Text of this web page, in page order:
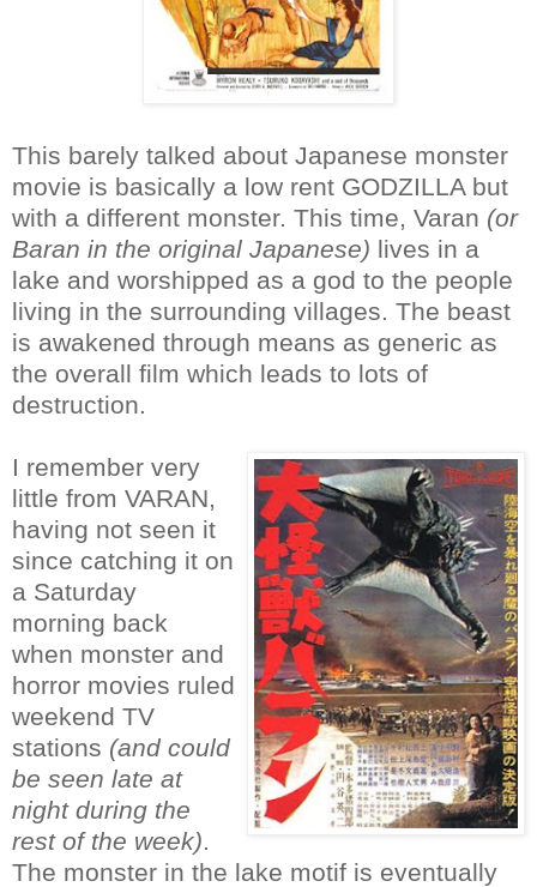
This barely talked about Japanese monster
movie is basically a low rent GODZILLA but
with a different monster. This time, Varan (or
Baran in the original Japanese) lives in a
lake and worshipped as a god to the people
living in the surrounding villages. The beast
is awakened through means as generic as
the overall film which leads to lots of
destruction.
I remember very
little from VARAN,
having not seen it
since catching it on
a Saturday
morning back
when monster and
horror movies ruled
weekend TV
stations (and could
be seen late at
night during the
rest of the week).
The monster in the lake motif is eventually